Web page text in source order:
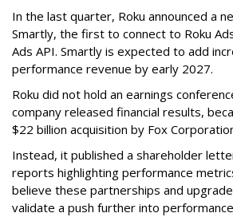
In the last quarter, Roku announced a
Smartly, the first to connect to Roku
Ads API. Smartly is expected to add
performance revenue by early 2027.
Roku did not hold an earnings
company released financial results,
$22 billion acquisition by Fox
Instead, it published a shareholder
reports highlighting performance
believe these partnerships and
validate a push further into